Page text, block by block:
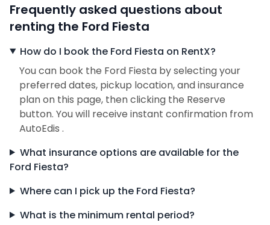
Frequently asked questions about
renting the Ford Fiesta
How do I book the Ford Fiesta on RentX?
You can book the Ford Fiesta by selecting your
preferred dates, pickup location, and insurance
plan on this page, then clicking the Reserve
button. You will receive instant confirmation from
AutoEdis .
What insurance options are available for the
Ford Fiesta?
Where can I pick up the Ford Fiesta?
What is the minimum rental period?